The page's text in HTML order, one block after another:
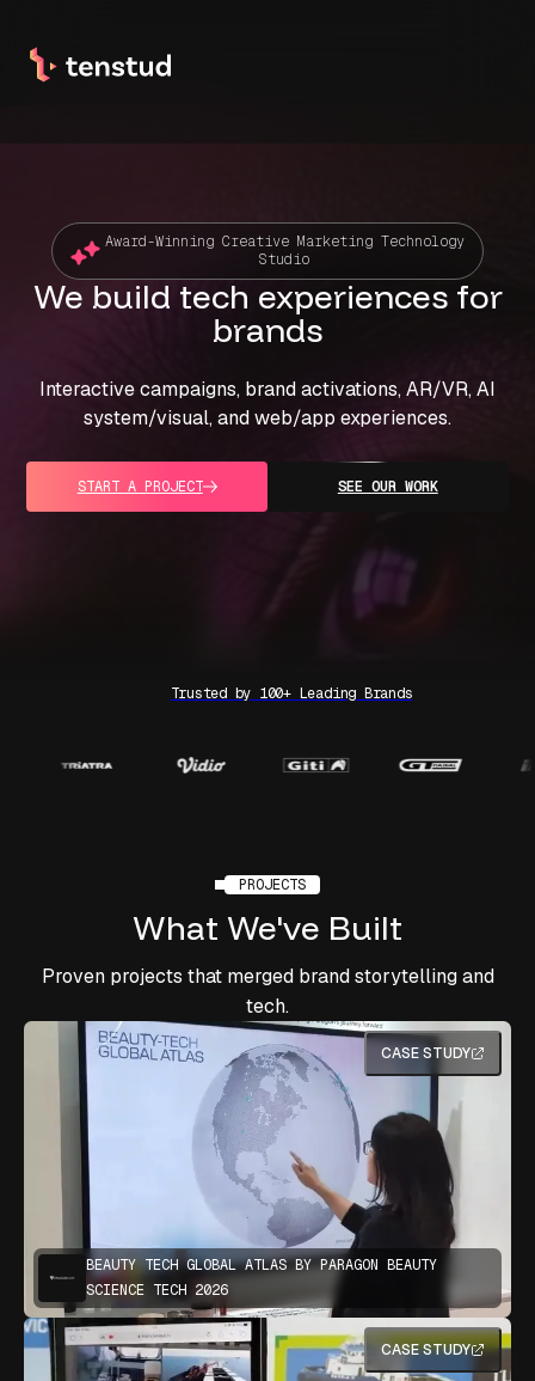
Award-Winning Creative Marketing Technology
Studio
We build tech experiences for
brands
Interactive campaigns, brand activations, AR/VR, AI
system/visual, and web/app experiences.
START A PROJECT SEE OUR WORK
Trusted by 100+ Leading Brands
PROJECTS
What We've Built
Proven projects that merged brand storytelling and
tech.
BEAUTY TECH GLOBAL ATLAS BY PARAGON BEAUTY
SCIENCE TECH 2026
CASE STUDY
CASE STUDY